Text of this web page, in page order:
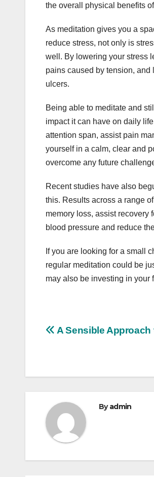
the overall physical benefits
As meditation gives you a
reduce stress, not only is
well. By lowering your stress
pains caused by tension,
ulcers.
Being able to meditate and
impact it can have on daily
attention span, assist pain
yourself in a calm, clear and
overcome any future
Recent studies have also
this. Results across a range
memory loss, assist recovery
blood pressure and reduce
If you are looking for a small
regular meditation could be
may also be investing in your
Post
A Sensible
Byadmin